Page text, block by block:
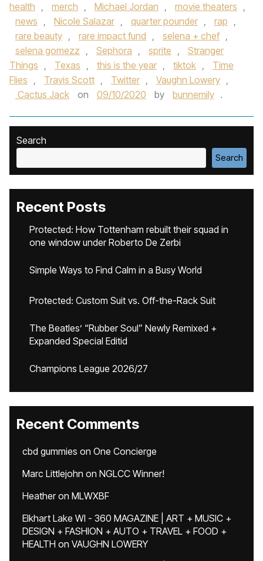
health , merch , Michael Jordan , movie theaters ,
news , Nicole Salazar , quarter pounder , rap ,
rare beauty , rare impact fund , selena + chef ,
selena gomezz , Sephora , sprite ,
Stranger
Things , Texas , this is the year , tiktok ,
Time
Flies , Travis Scott , Twitter , Vaughn Lowery ,
Cactus Jack
on 09/10/2020 by bunnemily .
Search
Search
Recent Posts
Protected: How Tottenham rebuilt their squad in
one window under Roberto De Zerbi
Simple Ways to Find Calm in a Busy World
Protected: Custom Suit vs. Off-the-Rack Suit
The Beatles’ “Rubber Soul” Newly Remixed +
Expanded Special Editid
Champions League 2026/27
Recent Comments
cbd gummies on One Concierge
Marc Littlejohn on NGLCC Winner!
Heatheron MLWXBF
Elkhart Lake WI - 360 MAGAZINE | ART + MUSIC +
DESIGN + FASHION + AUTO + TRAVEL + FOOD +
HEALTH on VAUGHN LOWERY